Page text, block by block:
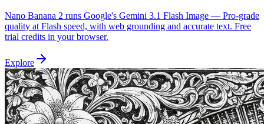
Nano Banana 2 runs Google's Gemini 3.1 Flash Image — Pro-grade
quality at Flash speed, with web grounding and accurate text. Free
trial credits in your browser.
Explore